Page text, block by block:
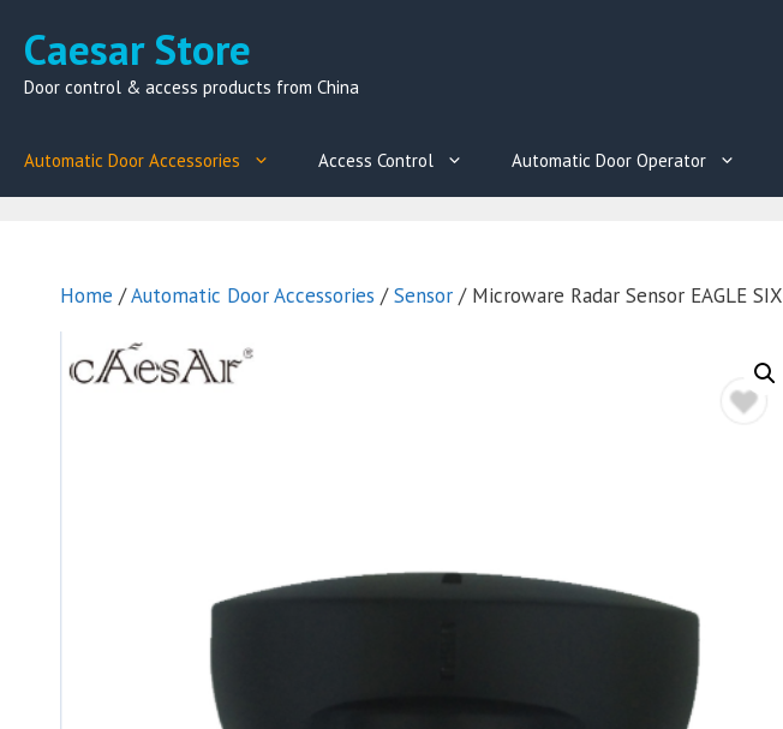
content
Caesar Store
Door control & access products from China
Automatic Door Accessories Access Control Automatic Door Operator
Home /Automatic Door Accessories /Sensor / Microware Radar Sensor EAGLE SIX